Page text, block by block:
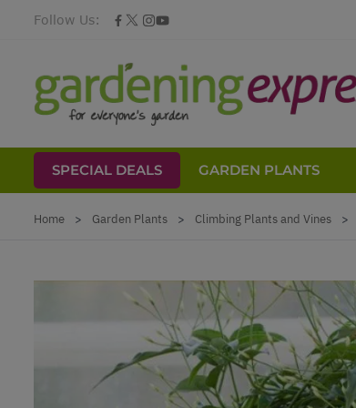
Follow Us:
SPECIAL DEALS GARDEN PLANTS
Home > Garden Plants > Climbing Plants and Vines >